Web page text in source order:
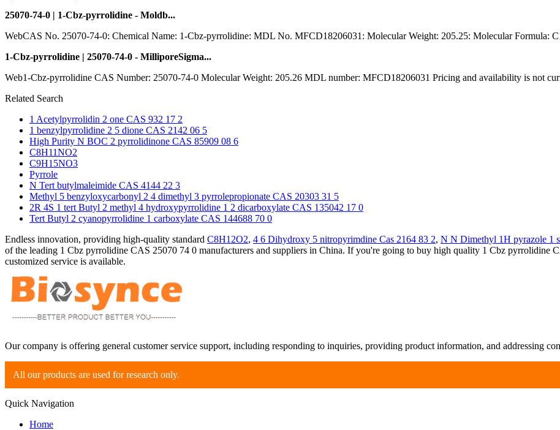
25070-74-0 | 1-Cbz-pyrrolidine - Moldb...
WebCAS No. 25070-74-0: Chemical Name: 1-Cbz-pyrrolidine: MDL No. MFCD18206031: Molecular Weight: 205.25: Molecular Formula:
1-Cbz-pyrrolidine | 25070-74-0 - MilliporeSigma...
Web1-Cbz-pyrrolidine CAS Number: 25070-74-0 Molecular Weight: 205.26 MDL number: MFCD18206031 Pricing and availability is not
Related Search
1 Acetylpyrrolidin 2 one CAS 932 17 2
1 benzylpyrrolidine 2 5 dione CAS 2142 06 5
High Purity N BOC 2 pyrrolidinone CAS 85909 08 6
C8H11NO2
C9H15NO3
Pyrrole
N Tert butylmaleimide CAS 4144 22 3
Methyl 5 benzyloxycarbonyl 2 4 dimethyl 3 pyrrolepropionate CAS 20303 31 5
2R 4S 1 tert Butyl 2 methyl 4 hydroxypyrrolidine 1 2 dicarboxylate CAS 135042 17 0
Tert Butyl 2 cyanopyrrolidine 1 carboxylate CAS 144688 70 0
Endless innovation, providing high-quality standard C8H12O2, 4 6 Dihydroxy 5 nitropyrimdine Cas 2164 83 2, N N Dimethyl 1H pyrazole 1
of the leading 1 Cbz pyrrolidine CAS 25070 74 0 manufacturers and suppliers in China. If you're going to buy high quality 1 Cbz pyrrolidine
customized service is available.
Our company is offering general customer service support, including responding to inquiries, providing product information, and addressing
All our products are used for research only.
Quick Navigation
Home